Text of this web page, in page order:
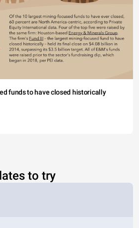
funds to have closed historically
to try